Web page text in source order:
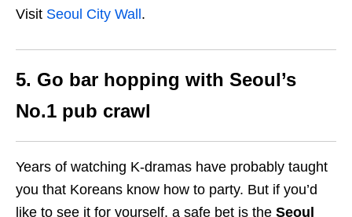
Visit Seoul City Wall.
5. Go bar hopping with Seoul’s
No.1 pub crawl
Years of watching K-dramas have probably taught
you that Koreans know how to party. But if you’d
like to see it for yourself, a safe bet is the Seoul